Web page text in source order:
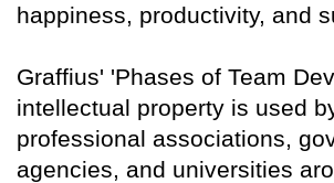
happiness, productivity, and
Graffius' 'Phases of Team
intellectual property is used
professional associations,
agencies, and universities